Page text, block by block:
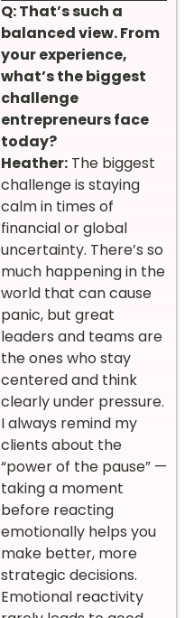
Q: That’s such a
balanced view. From
your experience,
what’s the biggest
challenge
entrepreneurs face
today?
Heather: The biggest
challenge is staying
calm in times of
financial or global
uncertainty. There’s so
much happening in the
world that can cause
panic, but great
leaders and teams are
the ones who stay
centered and think
clearly under pressure.
I always remind my
clients about the
“power of the pause” —
taking a moment
before reacting
emotionally helps you
make better, more
strategic decisions.
Emotional reactivity